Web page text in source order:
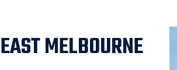
MELBOURNE